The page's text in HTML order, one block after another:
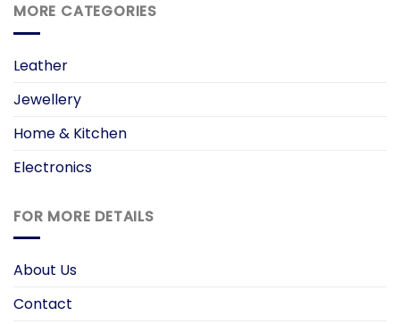
MORE CATEGORIES
Leather
Jewellery
Home & Kitchen
Electronics
FOR MORE DETAILS
About Us
Contact